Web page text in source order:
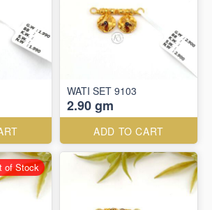
WATI SET 9103
2.90 gm
ADD TO CART
of Stock